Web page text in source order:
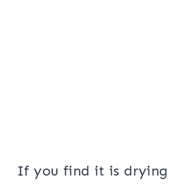
If you find it is